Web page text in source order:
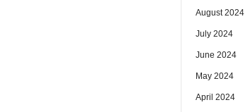
August 2024
July 2024
June 2024
May 2024
April 2024